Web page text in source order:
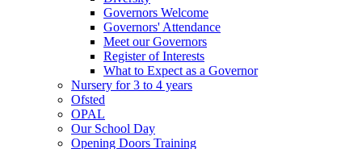
Governors Welcome
Governors' Attendance
Meet our Governors
Register of Interests
What to Expect as a Governor
Nursery for 3 to 4 years
Ofsted
OPAL
Our School Day
Opening Doors Training